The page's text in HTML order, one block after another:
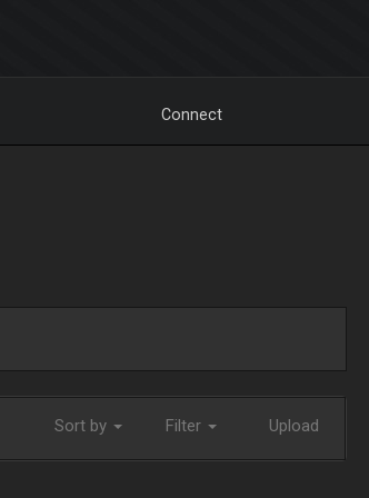
Connect
Sort by Filter Upload